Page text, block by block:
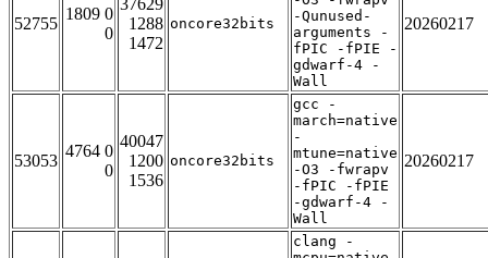
52755
1809 0
0
37629
1288
1472
oncore32bits
-Qunused-
arguments -
fPIC -fPIE -
gdwarf-4 -
Wall
20260217
53053
4764 0
0
40047
1200
1536
oncore32bits
gcc -
march=native
-
mtune=native
-O3 -fwrapv
-fPIC -fPIE
-gdwarf-4 -
Wall
20260217
clang -